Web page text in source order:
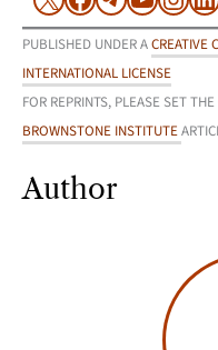
PUBLISHED UNDER ACREATIVE
INTERNATIONAL LICENSE
FOR REPRINTS, PLEASE SET
BROWNSTONE INSTITUTE
Author